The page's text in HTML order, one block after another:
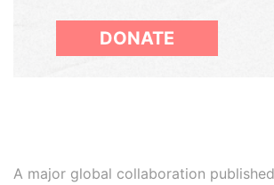
DONATE
A major global collaboration